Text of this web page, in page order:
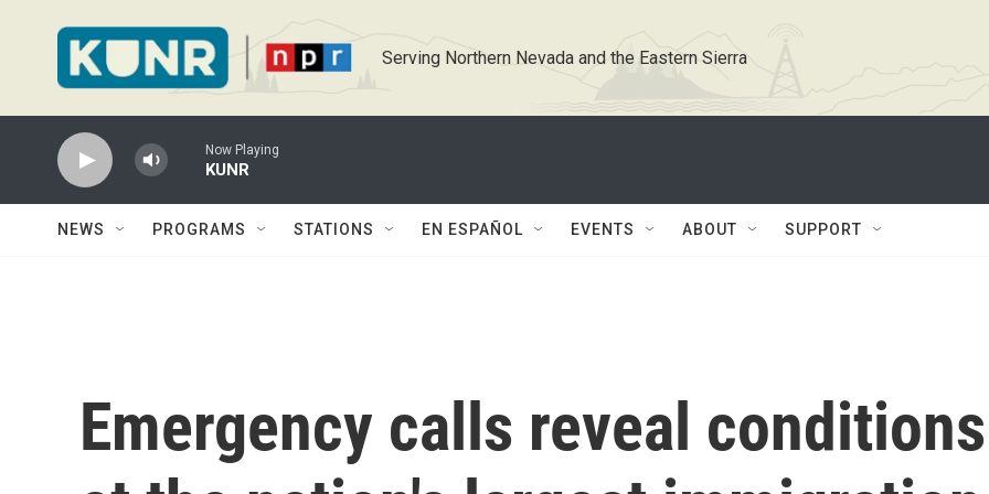
Serving Northern Nevada and the Eastern Sierra
Now Playing
KUNR
NEWS PROGRAMS STATIONS EN ESPAÑOL EVENTS ABOUT SUPPORT
Emergency calls reveal conditions